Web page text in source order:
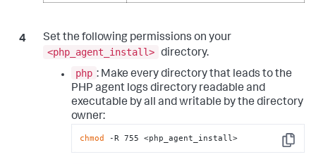
Set the following permissions on your
<php_agent_install> directory.
php : Make every directory that leads to the
PHP agent logs directory readable and
executable by all and writable by the directory
owner:
Copy
chmod -R 755 <php_agent_install>